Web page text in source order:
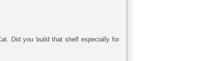
Did you build that shelf especially for